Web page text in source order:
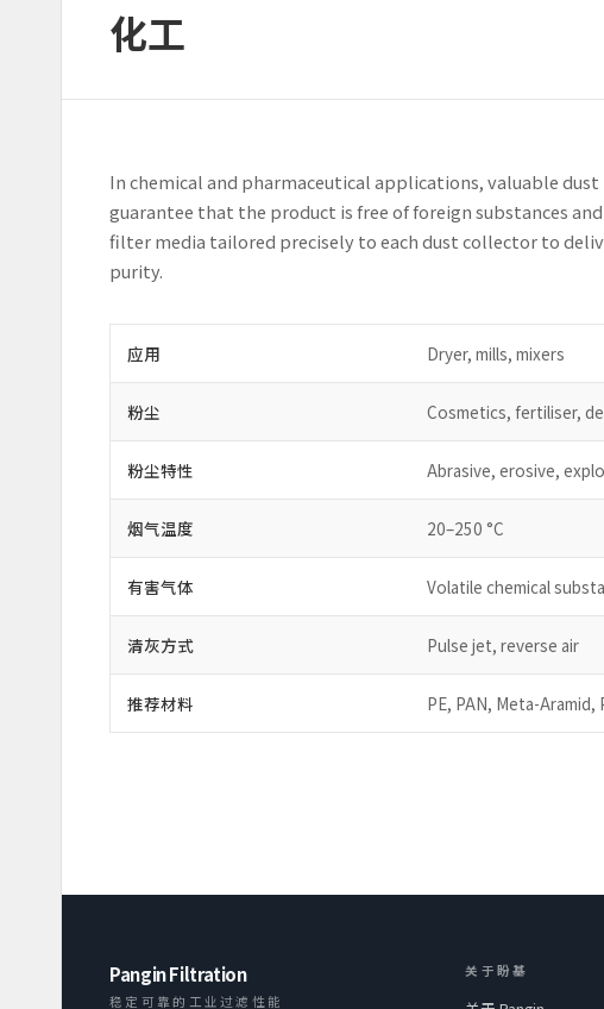
化工
In chemical and pharmaceutical applications, valuable
guarantee that the product is free of foreign substances
filter media tailored precisely to each dust collector to
purity.
应用 Dryer, mills, mixers
粉尘 Cosmetics, fertiliser,
粉尘特性 Abrasive, erosive,
烟气温度 20–250 °C
有害气体 Volatile chemical
清灰方式 Pulse jet, reverse air
推荐材料 PE, PAN, Meta-Aramid,
Pangin Filtration
稳定可靠的工业过滤性能
关于盼基